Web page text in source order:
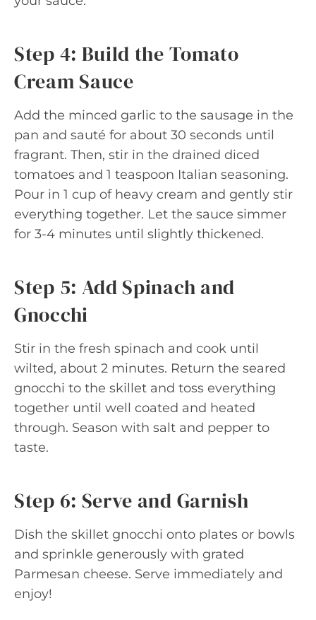
Step 4: Build the Tomato
Cream Sauce
Add the minced garlic to the sausage in the
pan and sauté for about 30 seconds until
fragrant. Then, stir in the drained diced
tomatoes and 1 teaspoon Italian seasoning.
Pour in 1 cup of heavy cream and gently stir
everything together. Let the sauce simmer
for 3-4 minutes until slightly thickened.
Step 5: Add Spinach and
Gnocchi
Stir in the fresh spinach and cook until
wilted, about 2 minutes. Return the seared
gnocchi to the skillet and toss everything
together until well coated and heated
through. Season with salt and pepper to
taste.
Step 6: Serve and Garnish
Dish the skillet gnocchi onto plates or bowls
and sprinkle generously with grated
Parmesan cheese. Serve immediately and
enjoy!